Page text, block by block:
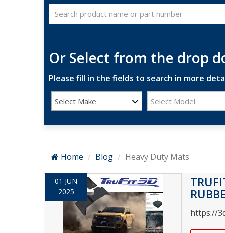
Or Select from the drop
Please fill in the fields to search in more
Select Make Select Model
Home Blog Heavy Duty Mats
01 JUN
2025
https://